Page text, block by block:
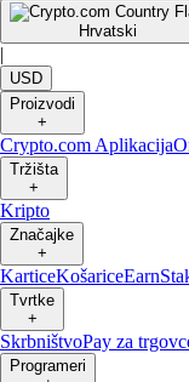
Hrvatski
|
USD
Proizvodi
+
Crypto.com Aplikacija
Tržišta
+
Kripto
Značajke
+
KarticeKošariceEarn
Tvrtke
+
SkrbništvoPay za
Programeri